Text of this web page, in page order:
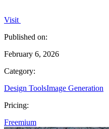
Visit
Published on:
February 6, 2026
Category:
Design ToolsImage Generation
Pricing:
Freemium